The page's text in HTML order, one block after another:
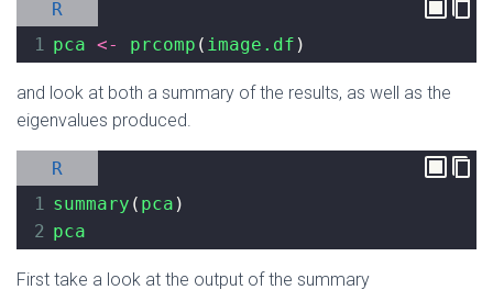
R
1 pca <- prcomp ( image.df )
and look at both a summary of the results, as well as the
eigenvalues produced.
R
1 summary ( pca )
2 pca
First take a look at the output of the summary